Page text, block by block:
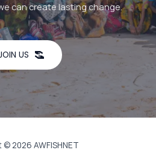
can create lasting change.
US
2026 AWFISHNET